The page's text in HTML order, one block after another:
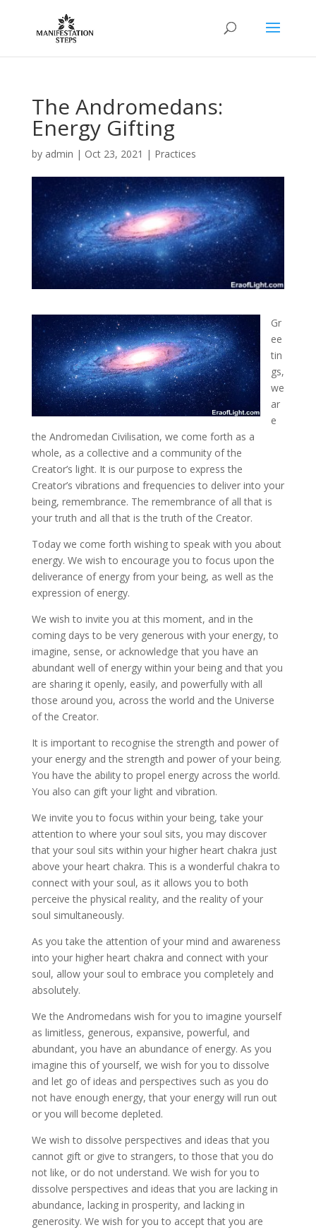
The Andromedans:
Energy Gifting
by admin | Oct 23, 2021 | Practices
Gr
ee
tin
gs,
we
ar
e
the Andromedan Civilisation, we come forth as a
whole, as a collective and a community of the
Creator’s light. It is our purpose to express the
Creator’s vibrations and frequencies to deliver into your
being, remembrance. The remembrance of all that is
your truth and all that is the truth of the Creator.
Today we come forth wishing to speak with you about
energy. We wish to encourage you to focus upon the
deliverance of energy from your being, as well as the
expression of energy.
We wish to invite you at this moment, and in the
coming days to be very generous with your energy, to
imagine, sense, or acknowledge that you have an
abundant well of energy within your being and that you
are sharing it openly, easily, and powerfully with all
those around you, across the world and the Universe
of the Creator.
It is important to recognise the strength and power of
your energy and the strength and power of your being.
You have the ability to propel energy across the world.
You also can gift your light and vibration.
We invite you to focus within your being, take your
attention to where your soul sits, you may discover
that your soul sits within your higher heart chakra just
above your heart chakra. This is a wonderful chakra to
connect with your soul, as it allows you to both
perceive the physical reality, and the reality of your
soul simultaneously.
As you take the attention of your mind and awareness
into your higher heart chakra and connect with your
soul, allow your soul to embrace you completely and
absolutely.
We the Andromedans wish for you to imagine yourself
as limitless, generous, expansive, powerful, and
abundant, you have an abundance of energy. As you
imagine this of yourself, we wish for you to dissolve
and let go of ideas and perspectives such as you do
not have enough energy, that your energy will run out
or you will become depleted.
We wish to dissolve perspectives and ideas that you
cannot gift or give to strangers, to those that you do
not like, or do not understand. We wish for you to
dissolve perspectives and ideas that you are lacking in
abundance, lacking in prosperity, and lacking in
generosity. We wish for you to accept that you are